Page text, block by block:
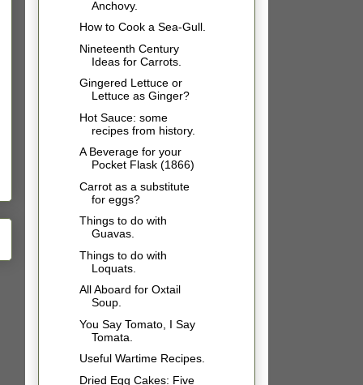
Anchovy.
How to Cook a Sea-Gull.
Nineteenth Century
Ideas for Carrots.
Gingered Lettuce or
Lettuce as Ginger?
Hot Sauce: some
recipes from history.
A Beverage for your
Pocket Flask (1866)
Carrot as a substitute
for eggs?
Things to do with
Guavas.
Things to do with
Loquats.
All Aboard for Oxtail
Soup.
You Say Tomato, I Say
Tomata.
Useful Wartime Recipes.
Dried Egg Cakes: Five